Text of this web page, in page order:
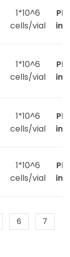
1*10^6
cells/vial
1*10^6
cells/vial
1*10^6
cells/vial
1*10^6
cells/vial
6
7